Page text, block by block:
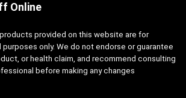
Online
provided on this website are for
only. We do not endorse or guarantee
or health claim, and recommend consulting
before making any changes